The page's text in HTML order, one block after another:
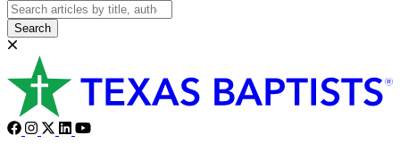
Search